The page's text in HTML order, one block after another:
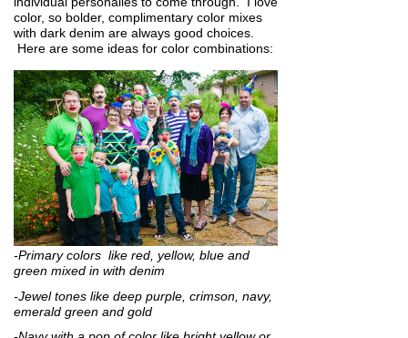
color, so bolder, complimentary color mixes
with dark denim are always good choices.
Here are some ideas for color combinations:
-Primary colors like red, yellow, blue and
green mixed in with denim
-Jewel tones like deep purple, crimson, navy,
emerald green and gold